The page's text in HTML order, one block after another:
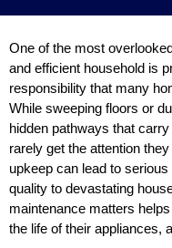
One of the most
and efficient household is
responsibility that many
While sweeping floors or
hidden pathways that
rarely get the attention
upkeep can lead to
quality to devastating
maintenance matters
the life of their appliances,